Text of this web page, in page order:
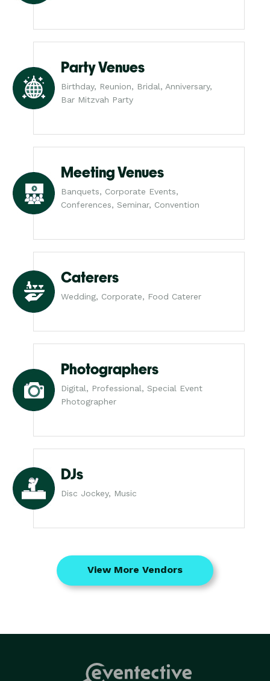
Party Venues
Birthday, Reunion, Bridal, Anniversary,
Bar Mitzvah Party
Meeting Venues
Banquets, Corporate Events,
Conferences, Seminar, Convention
Caterers
Wedding, Corporate, Food Caterer
Photographers
Digital, Professional, Special Event
Photographer
DJs
Disc Jockey, Music
View More Vendors